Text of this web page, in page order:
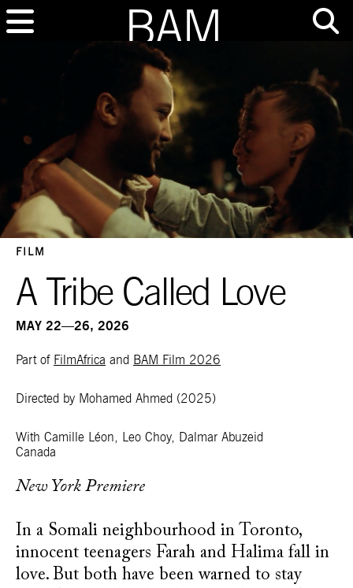
FILM
A Tribe Called Love
MAY 22—26, 2026
Part of FilmAfrica and BAM Film 2026
Directed by Mohamed Ahmed (2025)
With Camille Léon, Leo Choy, Dalmar Abuzeid
Canada
New York Premiere
In a Somali neighbourhood in Toronto,
innocent teenagers Farah and Halima fall in
love. But both have been warned to stay